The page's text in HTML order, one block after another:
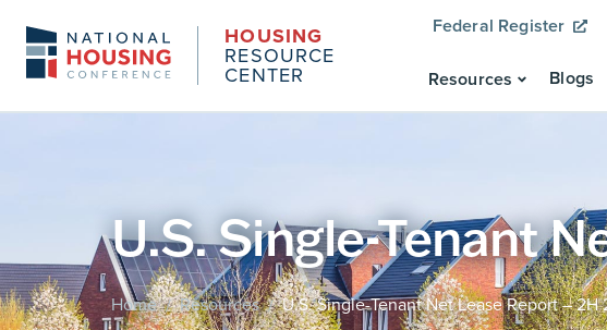
HOUSING
RESOURCE
CENTER
Federal Register
Resources Blogs
U.S. Single-Tenant
Home / Resources / U.S. Single-Tenant Net Lease Report – 2H